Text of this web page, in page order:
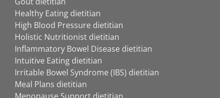
Healthy Eating dietitian
High Blood Pressure dietitian
Holistic Nutritionist dietitian
Inflammatory Bowel Disease dietitian
Intuitive Eating dietitian
Irritable Bowel Syndrome (IBS) dietitian
Meal Plans dietitian